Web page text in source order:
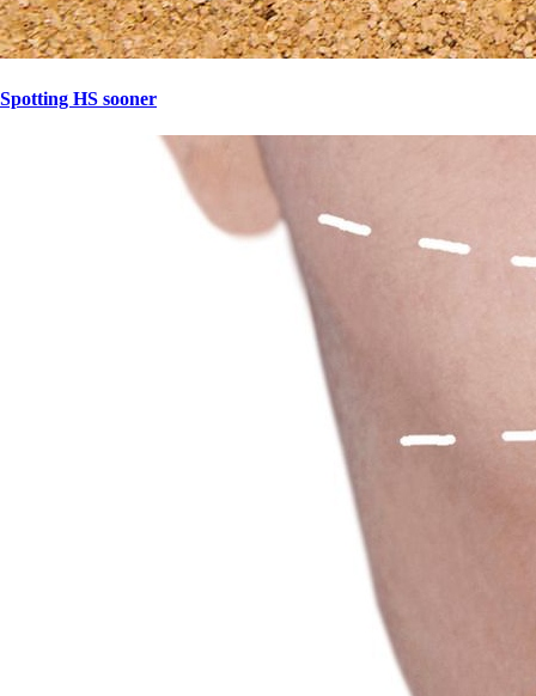
Spotting HS sooner